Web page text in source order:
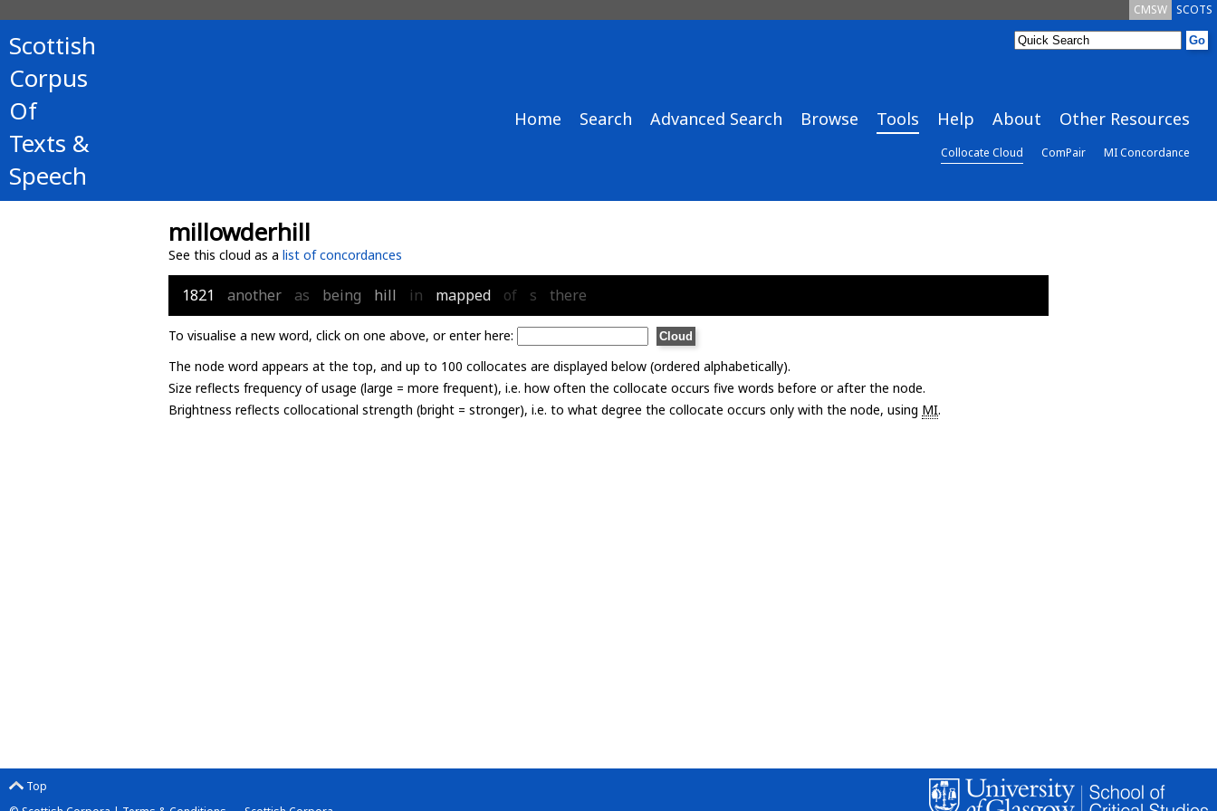
SCOTS
CMSW
Scottish
Corpus
Of
Texts &
Speech
Home Search Advanced Search Browse Tools Help About Other Resources
Collocate Cloud ComPair MI Concordance
millowderhill
See this cloud as a list of concordances
1821 another as being hill in mapped of s there
To visualise a new word, click on one above, or enter here:
The node word appears at the top, and up to 100 collocates are displayed below (ordered alphabetically).
Size reflects frequency of usage (large = more frequent), i.e. how often the collocate occurs five words before or after the node.
Brightness reflects collocational strength (bright = stronger), i.e. to what degree the collocate occurs only with the node, using MI.
Top